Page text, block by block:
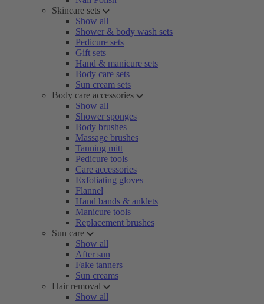
Skincare sets
Show all
Shower & body wash sets
Pedicure sets
Gift sets
Hand & manicure sets
Body care sets
Sun cream sets
Body care accessories
Show all
Shower sponges
Body brushes
Massage brushes
Tanning mitt
Pedicure tools
Care accessories
Exfoliating gloves
Flannel
Hand bands & anklets
Manicure tools
Replacement brushes
Sun care
Show all
After sun
Fake tanners
Sun creams
Hair removal
Show all